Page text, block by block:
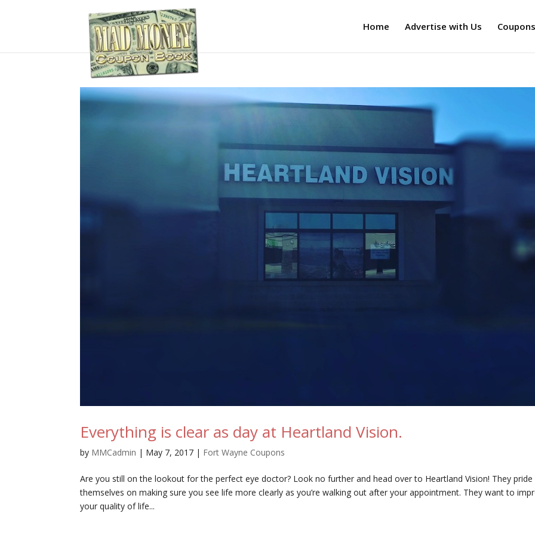
Home Advertise with Us Coupons
Everything is clear as day at Heartland Vision.
by MMCadmin | May 7, 2017 | Fort Wayne Coupons
Are you still on the lookout for the perfect eye doctor? Look no further and head over to Heartland Vision! They pride
themselves on making sure you see life more clearly as you’re walking out after your appointment. They want to
your quality of life...